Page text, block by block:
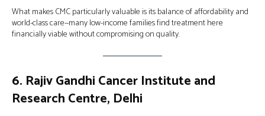
What makes CMC particularly valuable is its balance of affordability and
world-class care—many low-income families find treatment here
financially viable without compromising on quality.
6. Rajiv Gandhi Cancer Institute and
Research Centre, Delhi